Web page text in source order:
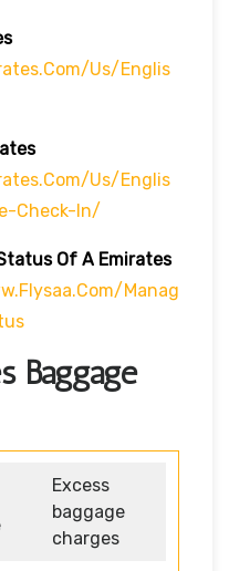
us/englis
us/englis
Check-In/
Of A Emirates
manag
Baggage
Excess
baggage
charges